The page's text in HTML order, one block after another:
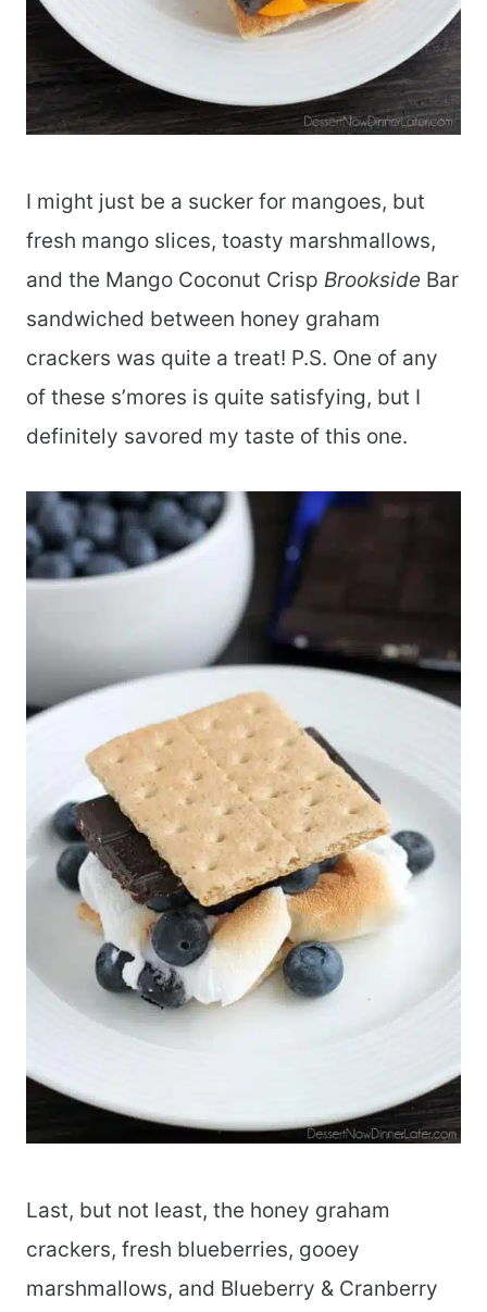
I might just be a sucker for mangoes, but
fresh mango slices, toasty marshmallows,
and the Mango Coconut Crisp Brookside Bar
sandwiched between honey graham
crackers was quite a treat! P.S. One of any
of these s’mores is quite satisfying, but I
definitely savored my taste of this one.
Last, but not least, the honey graham
crackers, fresh blueberries, gooey
marshmallows, and Blueberry & Cranberry